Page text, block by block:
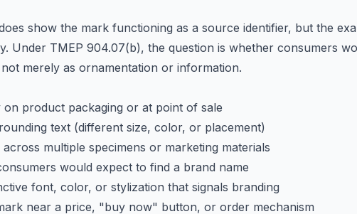
show the mark functioning as a source identifier, but the
Under TMEP 904.07(b), the question is whether consumers
merely as ornamentation or information.
product packaging or at point of sale
text (different size, color, or placement)
multiple specimens or marketing materials
would expect to find a brand name
font, color, or stylization that signals branding
near a price, "buy now" button, or order mechanism